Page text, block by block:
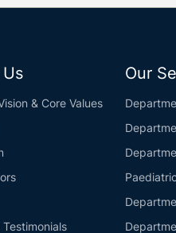
& Core Values
Our